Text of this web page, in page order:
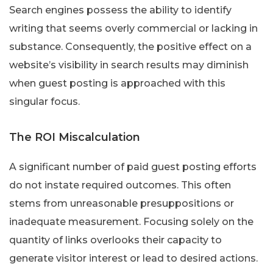
Search engines possess the ability to identify
writing that seems overly commercial or lacking in
substance. Consequently, the positive effect on a
website’s visibility in search results may diminish
when guest posting is approached with this
singular focus.
The ROI Miscalculation
A significant number of paid guest posting efforts
do not instate required outcomes. This often
stems from unreasonable presuppositions or
inadequate measurement. Focusing solely on the
quantity of links overlooks their capacity to
generate visitor interest or lead to desired actions.